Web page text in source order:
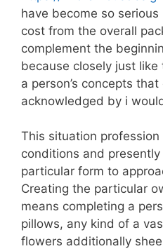
have become so
cost from the overall
complement the
because closely just
a person’s concepts
acknowledged by i
This situation
conditions and
particular form to
Creating the particular
means completing a
pillows, any kind of a
flowers additionally